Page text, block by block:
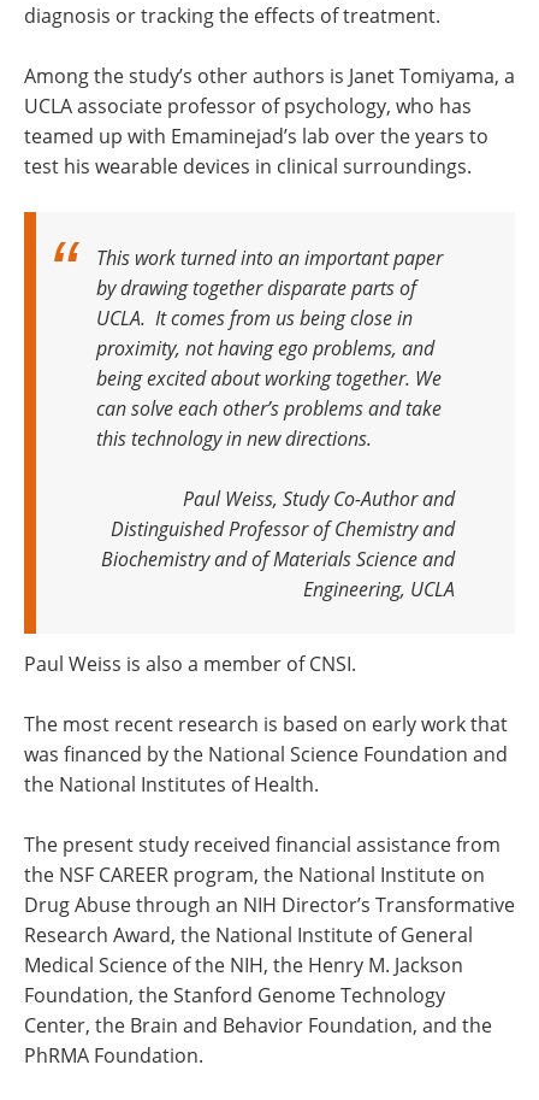
diagnosis or tracking the effects of treatment.
Among the study’s other authors is Janet Tomiyama, a
UCLA associate professor of psychology, who has
teamed up with Emaminejad’s lab over the years to
test his wearable devices in clinical surroundings.
This work turned into an important paper
by drawing together disparate parts of
UCLA. It comes from us being close in
proximity, not having ego problems, and
being excited about working together. We
can solve each other’s problems and take
this technology in new directions.
Paul Weiss, Study Co-Author and
Distinguished Professor of Chemistry and
Biochemistry and of Materials Science and
Engineering, UCLA
Paul Weiss is also a member of CNSI.
The most recent research is based on early work that
was financed by the National Science Foundation and
the National Institutes of Health.
The present study received financial assistance from
the NSF CAREER program, the National Institute on
Drug Abuse through an NIH Director’s Transformative
Research Award, the National Institute of General
Medical Science of the NIH, the Henry M. Jackson
Foundation, the Stanford Genome Technology
Center, the Brain and Behavior Foundation, and the
PhRMA Foundation.